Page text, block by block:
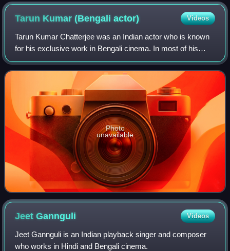
Tarun Kumar (Bengaliactor) Videos
Tarun Kumar Chatterjee was an Indian actor who is known
for his exclusive work in Bengali cinema. In most of his
films, his role as a supporting actor gave him huge
appreciation from critics and audie
Photo
unavailable
JeetGannguli Videos
Jeet Gannguli is an Indian playback singer and composer
who works in Hindi and Bengali cinema.